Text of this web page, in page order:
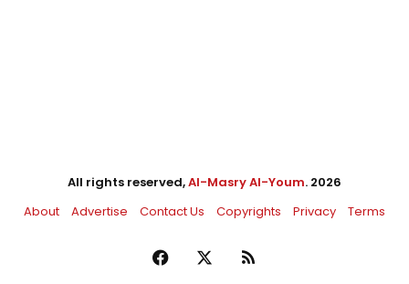
All rights reserved,Al-Masry Al-Youm. 2026
About
Advertise Contact Us Copyrights Privacy Terms
Facebook RSS